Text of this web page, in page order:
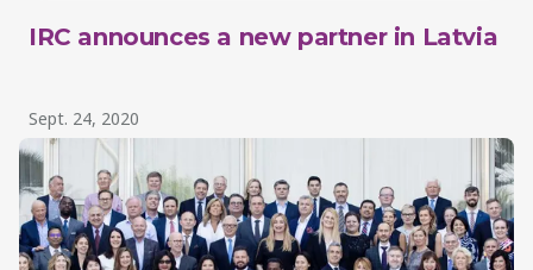
IRC announces a new partner in Latvia
Sept. 24, 2020